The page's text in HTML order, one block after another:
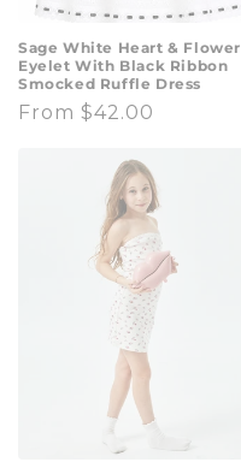
Sage White Heart & Flower
Eyelet With Black Ribbon
Smocked Ruffle Dress
Regular
From $42.00